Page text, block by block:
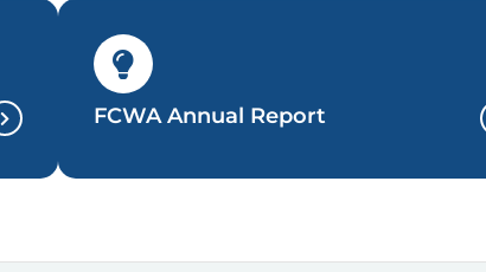
FCWA Annual Report